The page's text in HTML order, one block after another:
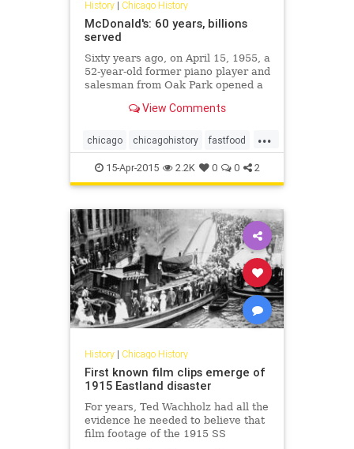
History| Chicago History
McDonald's: 60 years, billions
served
Sixty years ago, on April 15, 1955, a
52-year-old former piano player and
salesman from Oak Park opened a
His name was Ray Kroc, and what's
McDonald's was off and running.
View Comments
...
chicago chicagohistory fastfood
food history mcdonalds
15-Apr-2015 2.2K 0 0 2
History| Chicago History
First known film clips emerge of
1915 Eastland disaster
For years, Ted Wachholz had all the
evidence he needed to believe that
film footage of the 1915 SS